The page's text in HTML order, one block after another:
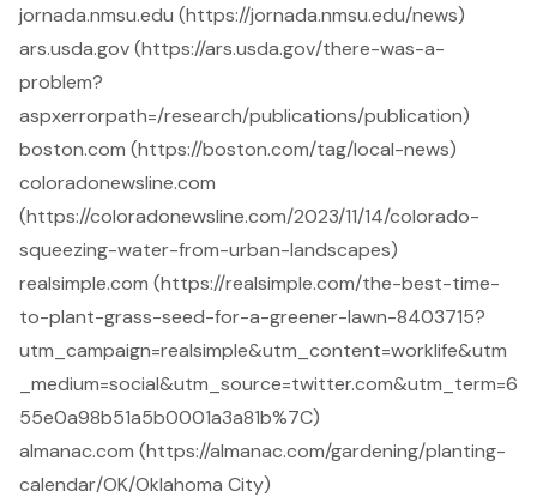
jornada.nmsu.edu (https://jornada.nmsu.edu/news)
ars.usda.gov (https://ars.usda.gov/there-was-a-
problem?
aspxerrorpath=/research/publications/publication)
boston.com (https://boston.com/tag/local-news)
coloradonewsline.com
(https://coloradonewsline.com/2023/11/14/colorado-
squeezing-water-from-urban-landscapes)
realsimple.com (https://realsimple.com/the-best-time-
to-plant-grass-seed-for-a-greener-lawn-8403715?
utm_campaign=realsimple&utm_content=worklife&utm
_medium=social&utm_source=twitter.com&utm_term=6
55e0a98b51a5b0001a3a81b%7C)
almanac.com (https://almanac.com/gardening/planting-
calendar/OK/Oklahoma City)